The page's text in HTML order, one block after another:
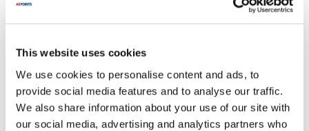
This website uses cookies
We use cookies to personalise content and ads, to
provide social media features and to analyse our traffic.
We also share information about your use of our site with
our social media, advertising and analytics partners who
Ship Weight : 1.25 LBS.
Length (in) : 1
Width (in) : 1
Voltage (V AC) : 115/230